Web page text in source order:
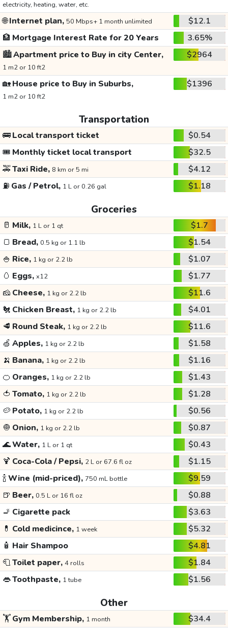
electricity, heating, water, etc.
🌐Internet plan, 50 Mbps+ 1 month unlimited
$12.1
🏦 Mortgage Interest Rate for 20 Years
3.65%
🏙️Apartment price to Buy in city Center,
1 m2 or 10 ft2
$2964
🏡House price to Buy in Suburbs,
1 m2 or 10 ft2
$1396
Transportation
🚌Local transport ticket
$0.54
🎟️ Monthly ticket local transport
$32.5
🚕Taxi Ride, 8 km or 5 mi
$4.12
⛽ Gas / Petrol, 1 L or 0.26 gal $1.18
Groceries
🥛 Milk, 1 L or 1 qt
$1.7
🍞 Bread, 0.5 kg or 1.1 lb
$1.54
🍚 Rice, 1 kg or 2.2 lb
$1.07
🥚 Eggs, x12
$1.77
🧀 Cheese, 1 kg or 2.2 lb
$11.6
🐔 Chicken Breast, 1 kg or 2.2 lb
$4.01
🥩 Round Steak, 1 kg or 2.2 lb
$11.6
🍏 Apples, 1 kg or 2.2 lb
$1.58
🍌 Banana, 1 kg or 2.2 lb
$1.16
🍊 Oranges, 1 kg or 2.2 lb
$1.43
🍅 Tomato, 1 kg or 2.2 lb
$1.28
🥔 Potato, 1 kg or 2.2 lb
$0.56
🧅 Onion, 1 kg or 2.2 lb
$0.87
🌊Water, 1 L or 1 qt
$0.43
🍹 Coca-Cola / Pepsi, 2 L or 67.6 fl oz
$1.15
🍾Wine (mid-priced), 750 mL bottle
$9.59
🍺 Beer, 0.5 L or 16 fl oz
$0.88
🚬 Cigarette pack
$3.63
💊 Cold medicince, 1 week
$5.32
🧴 Hair Shampoo
$4.81
🧻Toilet paper, 4 rolls
$1.84
👄Toothpaste, 1 tube $1.56
Other
🏋️Gym Membership, 1 month
$34.4